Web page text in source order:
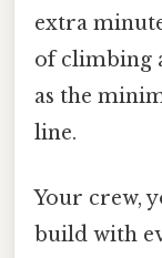
extra
of climbing
as the
line.
Your crew,
build with